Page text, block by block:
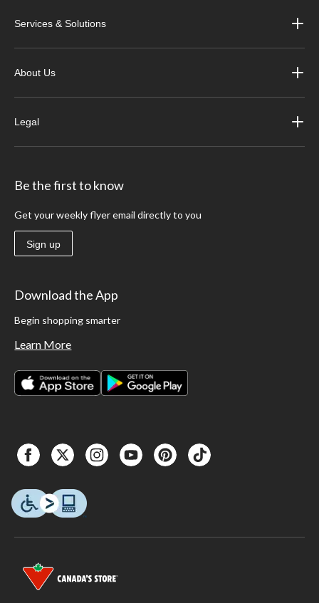
Services & Solutions
About Us
Legal
Be the first to know
Get your weekly flyer email directly to you
Sign up
Download the App
Begin shopping smarter
Learn More